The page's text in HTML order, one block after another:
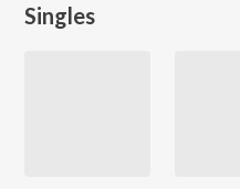
Singles